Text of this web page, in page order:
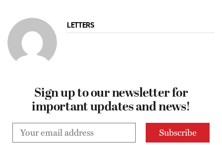
LETTERS
Sign up to our newsletter for
important updates and news!